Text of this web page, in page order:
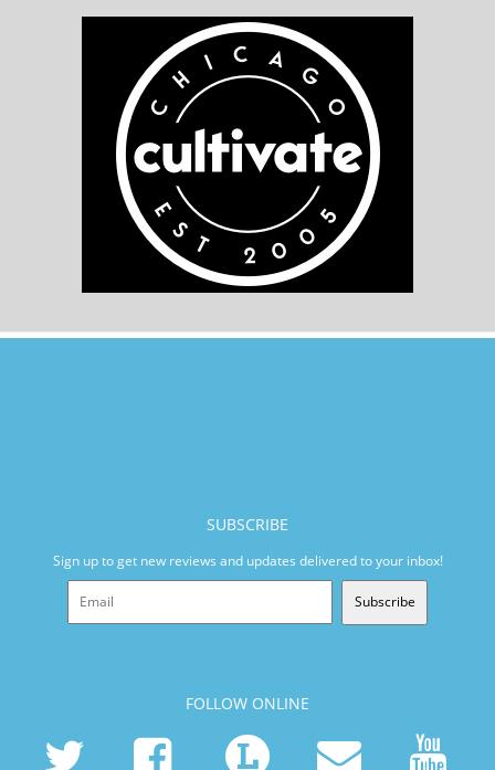
SUBSCRIBE
Sign up to get new reviews and updates delivered to your inbox!
Subscribe
FOLLOW ONLINE